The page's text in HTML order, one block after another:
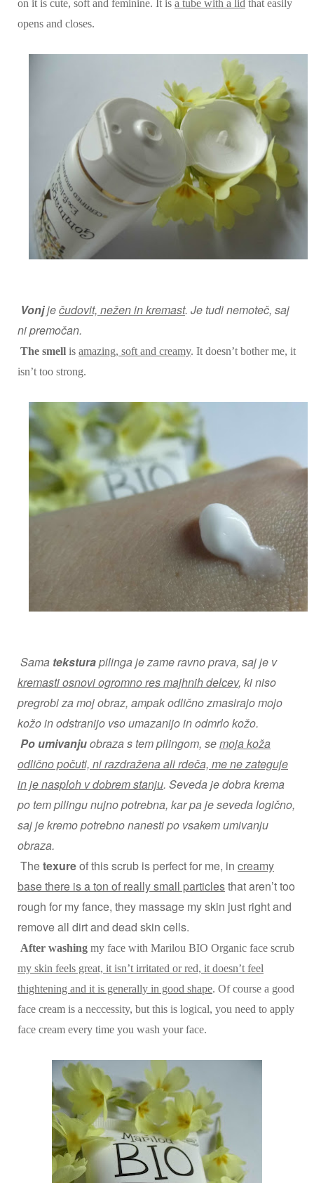
on it is cute, soft and feminine. It is a tube with a lid that easily
opens and closes.
Vonjječudovit, nežen in kremast. Jetudinemoteč, saj
ni premočan.
The smell is amazing, soft and creamy. It doesn’t bother me, it
isn’t too strong.
Sama teksturapilinga je zame ravno prava, saj je v
kremasti osnovi ogromno res majhnih delcev, ki niso
pregrobi za moj obraz, ampak odlično zmasirajo mojo
kožo in odstranijo vso umazanijo in odmrlo kožo.
Po umivanjuobraza s tem pilingom, semoja koža
odlično počuti, ni razdražena ali rdeča, me ne zateguje
in je nasploh v dobrem stanju. Seveda je dobra krema
po tem pilingu nujno potrebna, kar pa je seveda logično,
saj je kremo potrebno nanesti po vsakem umivanju
obraza.
Thetexureof this scrub is perfect for me, in creamy
base there is a ton of really small particlesthat aren’t too
rough for my fance, they massage my skin just right and
remove all dirt and dead skin cells.
After washing my face with Marilou BIO Organic face scrub
my skin feels great, it isn’t irritated or red, it doesn’t feel
thightening and it is generally in good shape. Of course a good
face cream is a neccessity, but this is logical, you need to apply
face cream every time you wash your face.